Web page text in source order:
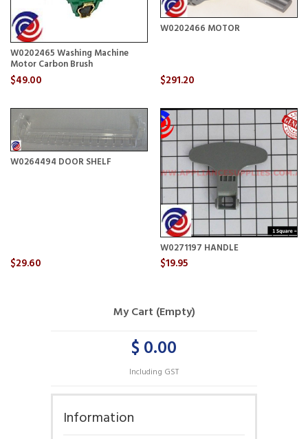
W0202465 Washing Machine
Motor Carbon Brush
$49.00
W0202466 MOTOR
$291.20
W0264494 DOOR SHELF
$29.60
W0271197 HANDLE
$19.95
My Cart (Empty)
$ 0.00
Including GST
Information